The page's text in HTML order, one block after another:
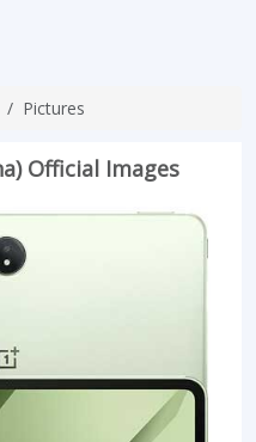
Pictures
Official Images